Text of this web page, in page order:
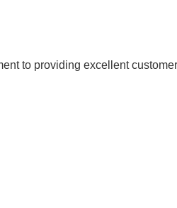
to providing excellent